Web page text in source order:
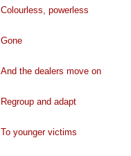
Colourless, powerless
Gone
And the dealers move on
Regroup and adapt
To younger victims